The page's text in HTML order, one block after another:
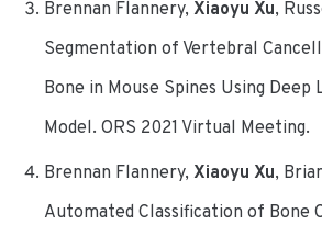
Brennan Flannery, Xiaoyu Xu,
Segmentation of Vertebral
Bone in Mouse Spines Using Deep
Model. ORS 2021 Virtual Meeting.
Brennan Flannery, Xiaoyu Xu,
Automated Classification of Bone